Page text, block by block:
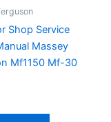
Shop Service
Massey
Mf1150 Mf-30